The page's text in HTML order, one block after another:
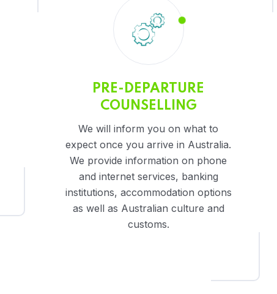
PRE-DEPARTURE
COUNSELLING
We will inform you on what to
expect once you arrive in Australia.
We provide information on phone
and internet services, banking
institutions, accommodation options
as well as Australian culture and
customs.